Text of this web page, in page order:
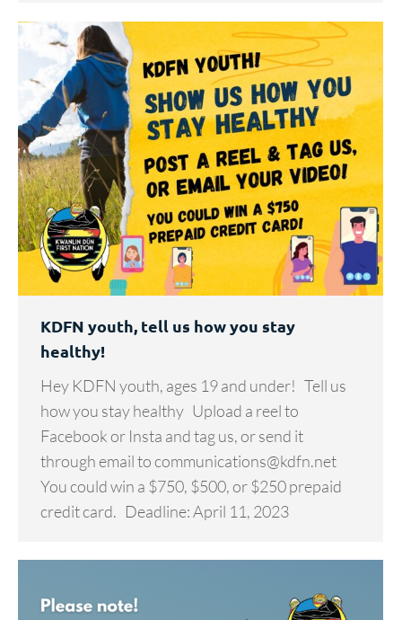
KDFN youth, tell us how you stay
healthy!
Hey KDFN youth, ages 19 and under! Tell us
how you stay healthy Upload a reel to
Facebook or Insta and tag us, or send it
through email to communications@kdfn.net
You could win a $750, $500, or $250 prepaid
credit card. Deadline: April 11, 2023